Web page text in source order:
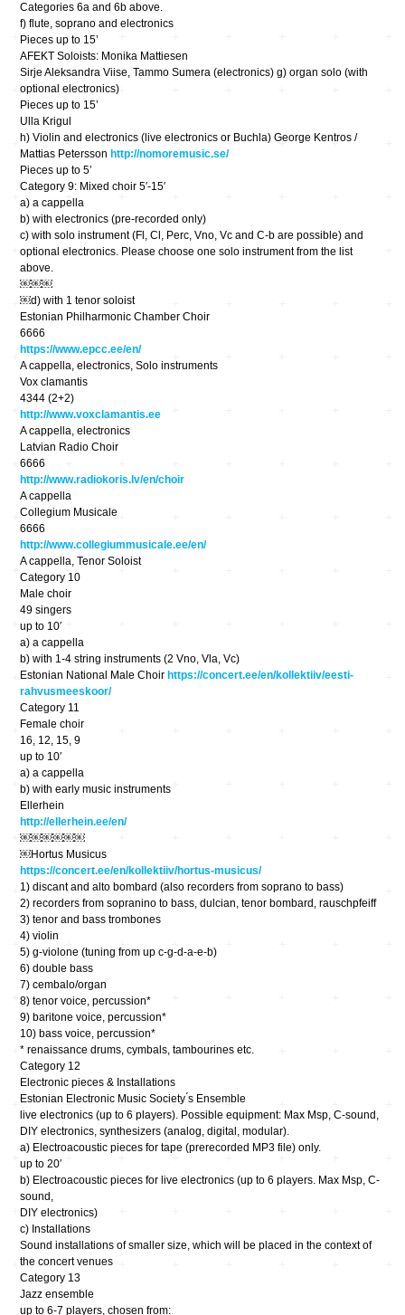
Categories 6a and 6b above.
f) flute, soprano and electronics
Pieces up to 15’
AFEKT Soloists: Monika Mattiesen
Sirje Aleksandra Viise, Tammo Sumera (electronics) g) organ solo (with
optional electronics)
Pieces up to 15’
Ulla Krigul
h) ​Violin and electronics (live electronics or Buchla) George Kentros /
Mattias Petersson http://nomoremusic.se/
Pieces up to 5’
Category 9​: Mixed choir 5′-15′
a) a cappella
b) with electronics (pre-recorded only)
c) with solo instrument (Fl, Cl, Perc, Vno, Vc and C-b are possible) and
optional electronics. ​Please choose one solo instrument from the list
above.
￼￼￼
￼d) with 1 tenor soloist
Estonian Philharmonic Chamber Choir
6666
https://www.epcc.ee/en/
A cappella, electronics, Solo instruments
Vox clamantis
4344 (2+2)
http://www.voxclamantis.ee
A cappella, electronics
Latvian Radio Choir
6666
http://www.radiokoris.lv/en/choir
A cappella
Collegium Musicale
6666
http://www.collegiummusicale.ee/en/
A cappella, Tenor Soloist
Category 10
Male choir
49 singers
up to 10′
a) a cappella
b) with 1-4 string instruments (2 Vno, Vla, Vc)
Estonian National Male Choir https://concert.ee/en/kollektiiv/eesti-
rahvusmeeskoor/
Category 11
Female choir
16, 12, 15, 9
up to 10′
a) a cappella
b) with early music instruments
Ellerhein
http://ellerhein.ee/en/
￼￼￼￼￼￼
￼Hortus Musicus
https://concert.ee/en/kollektiiv/hortus-musicus/
1) discant and alto bombard (also recorders from soprano to bass)
2) recorders from sopranino to bass, dulcian, tenor bombard, rauschpfeiff
3) tenor and bass trombones
4) violin
5) g-violone (tuning from up c-g-d-a-e-b)
6) double bass
7) cembalo/organ
8) tenor voice, percussion*
9) baritone voice, percussion*
10) bass voice, percussion*
* renaissance drums, cymbals, tambourines etc.
Category 12
Electronic pieces & Installations
Estonian Electronic Music Society ́s Ensemble
live electronics (up to 6 players). Possible equipment: Max Msp, C-sound,
DIY electronics, synthesizers (analog, digital, modular).
a) Electroacoustic pieces for tape (prerecorded MP3 file) only.
up to 20′
b) Electroacoustic pieces for live electronics (up to 6 players. Max Msp, C-
sound,
DIY electronics)
c) Installations
Sound installations of smaller size, which will be placed in the context of
the concert venues
Category 13
Jazz ensemble
up to 6-7 players, chosen from: